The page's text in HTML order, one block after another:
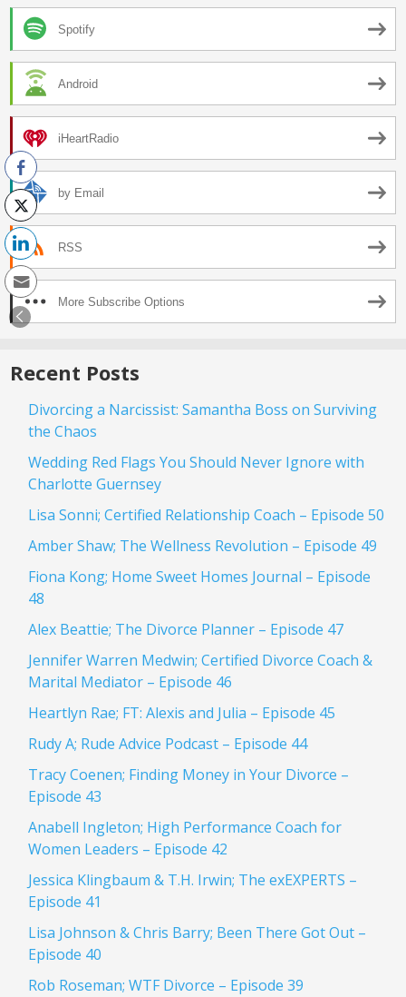
Spotify
Android
iHeartRadio
by Email
RSS
More Subscribe Options
Recent Posts
Divorcing a Narcissist: Samantha Boss on Surviving
the Chaos
Wedding Red Flags You Should Never Ignore with
Charlotte Guernsey
Lisa Sonni; Certified Relationship Coach – Episode 50
Amber Shaw; The Wellness Revolution – Episode 49
Fiona Kong; Home Sweet Homes Journal – Episode
48
Alex Beattie; The Divorce Planner – Episode 47
Jennifer Warren Medwin; Certified Divorce Coach &
Marital Mediator – Episode 46
Heartlyn Rae; FT: Alexis and Julia – Episode 45
Rudy A; Rude Advice Podcast – Episode 44
Tracy Coenen; Finding Money in Your Divorce –
Episode 43
Anabell Ingleton; High Performance Coach for
Women Leaders – Episode 42
Jessica Klingbaum & T.H. Irwin; The exEXPERTS –
Episode 41
Lisa Johnson & Chris Barry; Been There Got Out –
Episode 40
Rob Roseman; WTF Divorce – Episode 39